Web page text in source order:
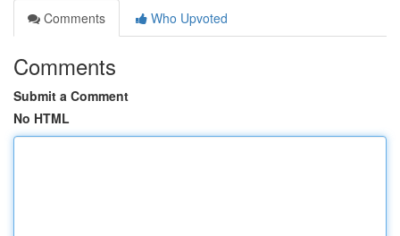
Comments
Who Upvoted
Comments
Submit a Comment
No HTML